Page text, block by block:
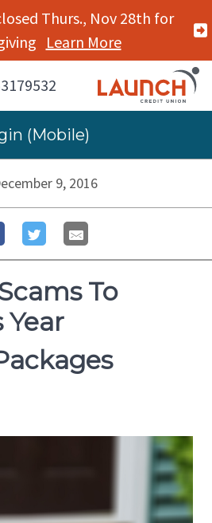
Mon., Nov 11th for
Day
Learn More
(Mobile)
9, 2016
To
Year